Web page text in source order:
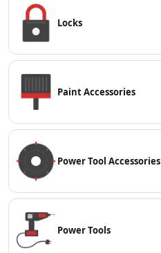
Locks
Paint Accessories
Power Tool Accessories
Power Tools